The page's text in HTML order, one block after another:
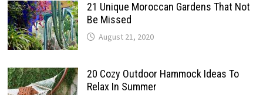
21 Unique Moroccan Gardens That Not
Be Missed
August 21, 2020
20 Cozy Outdoor Hammock Ideas To
Relax In Summer